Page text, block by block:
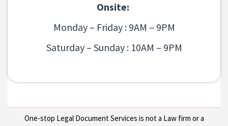
Onsite:
Monday – Friday : 9AM – 9PM
Saturday – Sunday : 10AM – 9PM
One-stop Legal Document Services is not a Law firm or a